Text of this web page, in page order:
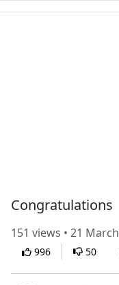
Congratulations
151 views • 21
996 50